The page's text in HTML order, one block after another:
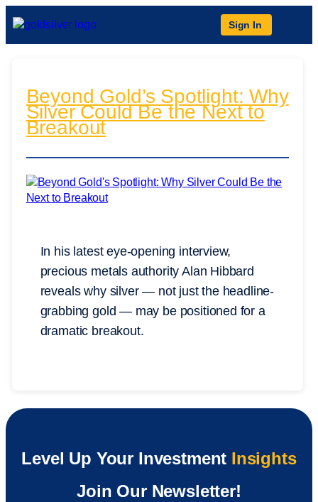
Sign In
Beyond Gold’s Spotlight: Why
Silver Could Be the Next to
Breakout
In his latest eye-opening interview,
precious metals authority Alan Hibbard
reveals why silver — not just the headline-
grabbing gold — may be positioned for a
dramatic breakout.
Level Up Your Investment Insights
Join Our Newsletter!